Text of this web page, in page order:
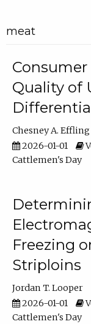
meat
Quality of
Chesney A. Effling
2026-01-01
Cattlemen's Day
Freezing
Striploins
Jordan T. Looper
2026-01-01
Cattlemen's Day